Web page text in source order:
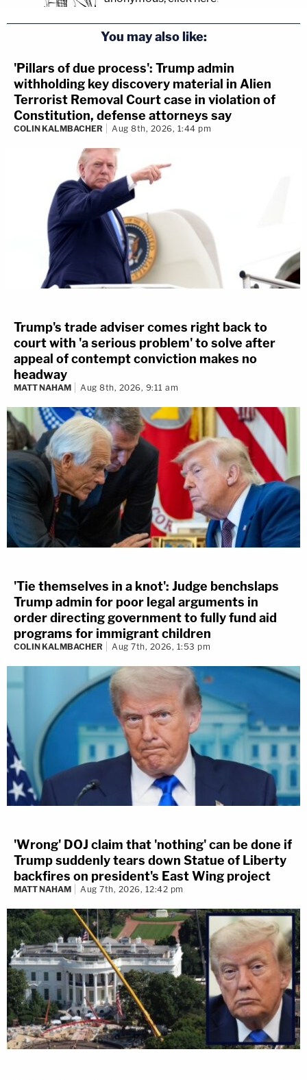
You may also like:
'Pillars of due process': Trump admin
withholding key discovery material in Alien
Terrorist Removal Court case in violation of
Constitution, defense attorneys say
COLIN KALMBACHER Aug 8th, 2026, 1:44 pm
Trump's trade adviser comes right back to
court with 'a serious problem' to solve after
appeal of contempt conviction makes no
headway
MATT NAHAM Aug 8th, 2026, 9:11 am
'Tie themselves in a knot': Judge benchslaps
Trump admin for poor legal arguments in
order directing government to fully fund aid
programs for immigrant children
COLIN KALMBACHER Aug 7th, 2026, 1:53 pm
'Wrong' DOJ claim that 'nothing' can be done if
Trump suddenly tears down Statue of Liberty
backfires on president's East Wing project
MATT NAHAM Aug 7th, 2026, 12:42 pm